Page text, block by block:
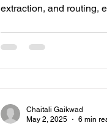
extraction, and routing,
Chaitali Gaikwad
May 2, 2025
6 min